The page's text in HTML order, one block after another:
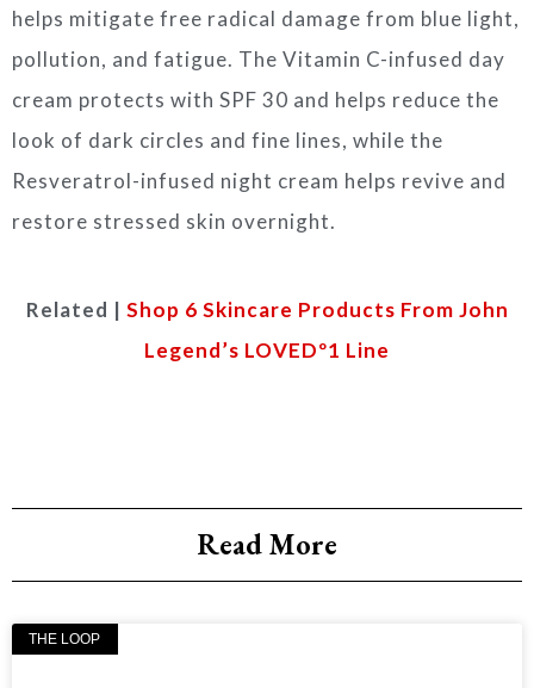
helps mitigate free radical damage from blue light,
pollution, and fatigue. The Vitamin C-infused day
cream protects with SPF 30 and helps reduce the
look of dark circles and fine lines, while the
Resveratrol-infused night cream helps revive and
restore stressed skin overnight.
Related | Shop 6 Skincare Products From John
Legend’s LOVEDº1 Line
Read More
THE LOOP